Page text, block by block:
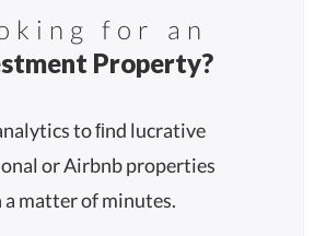
for an
Property?
to ﬁnd lucrative
or Airbnb properties
a matter of minutes.